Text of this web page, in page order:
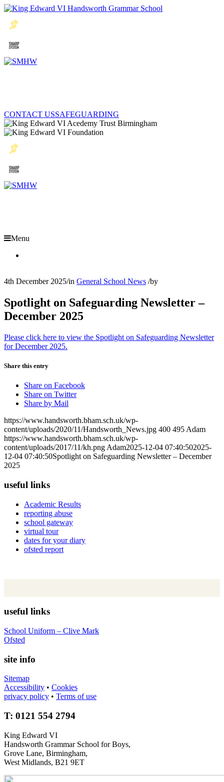
CONTACT USSAFEGUARDING
Menu
4th December 2025/in General School News /by
Spotlight on Safeguarding Newsletter –
December 2025
Please click here to view the Spotlight on Safeguarding Newsletter
for December 2025.
Share this entry
Share on Facebook
Share on Twitter
Share by Mail
https://www.handsworth.bham.sch.uk/wp-
content/uploads/2020/11/Handsworth_News.jpg 400 495 Adam
https://www.handsworth.bham.sch.uk/wp-
content/uploads/2017/11/kh.png Adam2025-12-04 07:40:502025-
12-04 07:40:50Spotlight on Safeguarding Newsletter – December
2025
useful links
Academic Results
reporting abuse
school gateway
virtual tour
dates for your diary
ofsted report
useful links
School Uniform – Clive Mark
Ofsted
site info
Sitemap
Accessibility • Cookies
privacy policy • Terms of use
T: 0121 554 2794
King Edward VI
Handsworth Grammar School for Boys,
Grove Lane, Birmingham,
West Midlands, B21 9ET